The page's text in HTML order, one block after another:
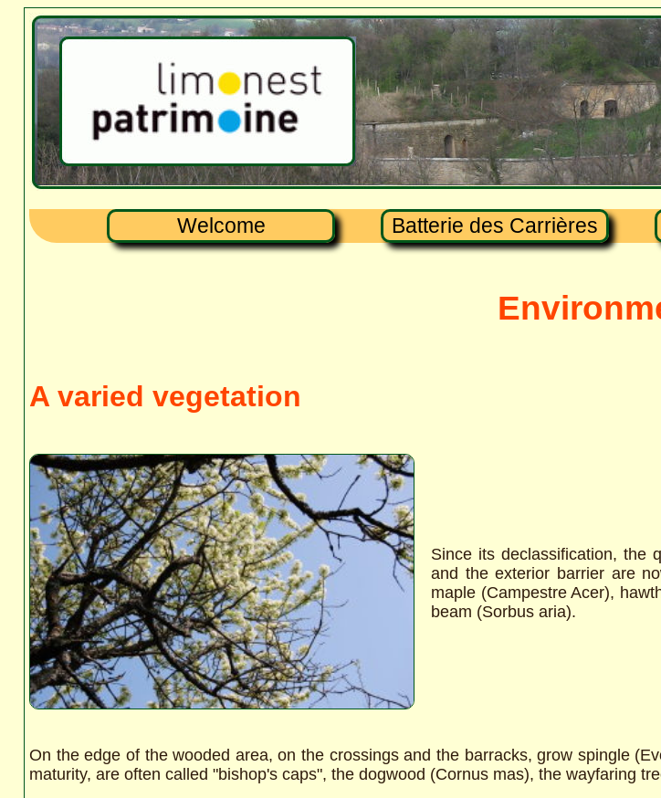
Welcome Batterie des Carrières
A varied vegetation
Since its declassification, the
and the exterior barrier are
maple (Campestre Acer),
beam (Sorbus aria).
On the edge of the wooded area, on the crossings and the barracks, grow spingle
maturity, are often called "bishop's caps", the dogwood (Cornus mas), the wayfaring